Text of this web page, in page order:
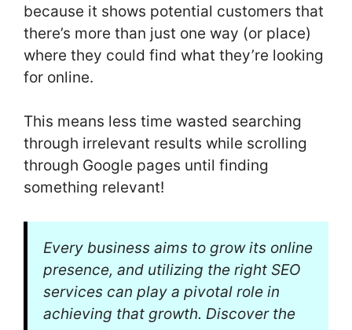
because it shows potential customers that
there’s more than just one way (or place)
where they could find what they’re looking
for online.
This means less time wasted searching
through irrelevant results while scrolling
through Google pages until finding
something relevant!
Every business aims to grow its online
presence, and utilizing the right SEO
services can play a pivotal role in
achieving that growth. Discover the